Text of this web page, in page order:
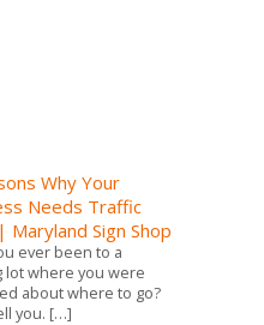
Why Your
Needs Traffic
Maryland Sign Shop
ever been to a
lot where you were
about where to go?
you. […]